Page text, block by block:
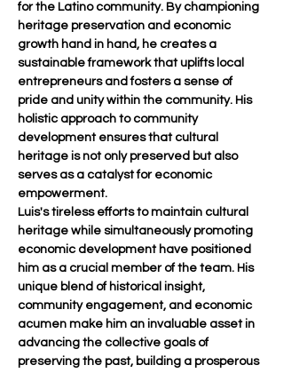
for the Latino community. By championing
heritage preservation and economic
growth hand in hand, he creates a
sustainable framework that uplifts local
entrepreneurs and fosters a sense of
pride and unity within the community. His
holistic approach to community
development ensures that cultural
heritage is not only preserved but also
serves as a catalyst for economic
empowerment.
Luis's tireless efforts to maintain cultural
heritage while simultaneously promoting
economic development have positioned
him as a crucial member of the team. His
unique blend of historical insight,
community engagement, and economic
acumen make him an invaluable asset in
advancing the collective goals of
preserving the past, building a prosperous